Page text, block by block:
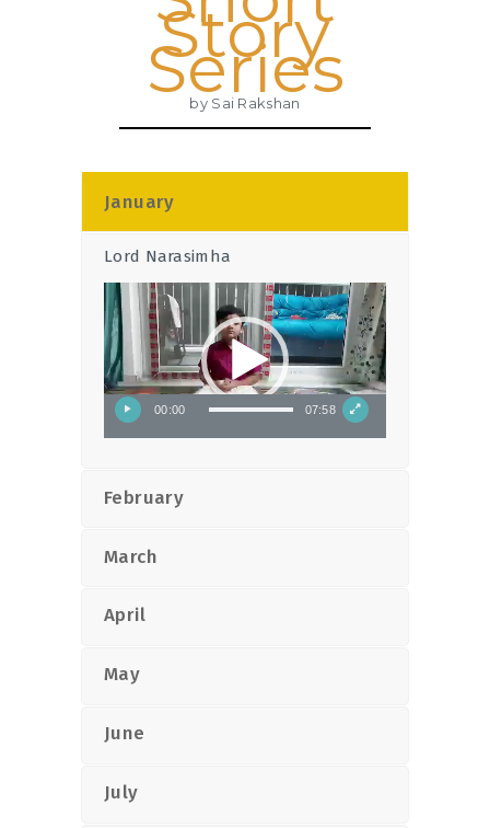
Story
Series
by Sai Rakshan
January
Lord Narasimha
Video
Player
00:00 07:58
February
March
April
May
June
July